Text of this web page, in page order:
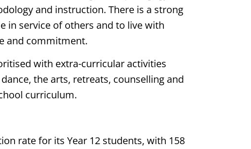
and instruction. There is a strong
in service of others and to live with
and commitment.
with extra-curricular activities
the arts, retreats, counselling and
curriculum.
rate for its Year 12 students, with 158